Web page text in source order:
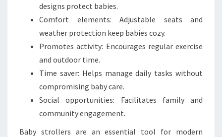
designs protect babies.
Comfort elements: Adjustable seats and
weather protection keep babies cozy.
Promotes activity: Encourages regular exercise
and outdoor time.
Time saver: Helps manage daily tasks without
compromising baby care.
Social opportunities: Facilitates family and
community engagement.
Baby strollers are an essential tool for modern